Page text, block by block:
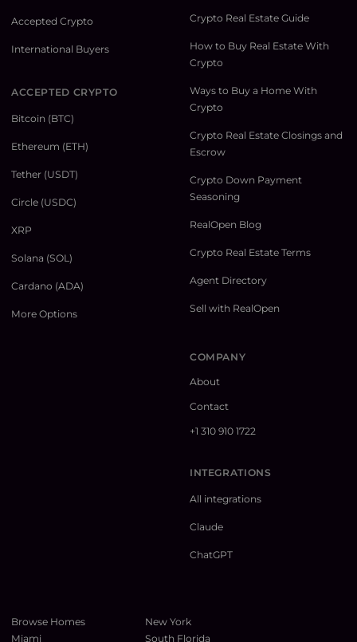
Accepted Crypto
International Buyers
ACCEPTED CRYPTO
Bitcoin (BTC)
Ethereum (ETH)
Tether (USDT)
Circle (USDC)
XRP
Solana (SOL)
Cardano (ADA)
More Options
Crypto Real Estate Guide
How to Buy Real Estate With
Crypto
Ways to Buy a Home With
Crypto
Crypto Real Estate Closings and
Escrow
Crypto Down Payment
Seasoning
RealOpen Blog
Crypto Real Estate Terms
Agent Directory
Sell with RealOpen
COMPANY
About
Contact
+1 310 910 1722
INTEGRATIONS
All integrations
Claude
ChatGPT
Browse Homes
New York
Miami
South Florida